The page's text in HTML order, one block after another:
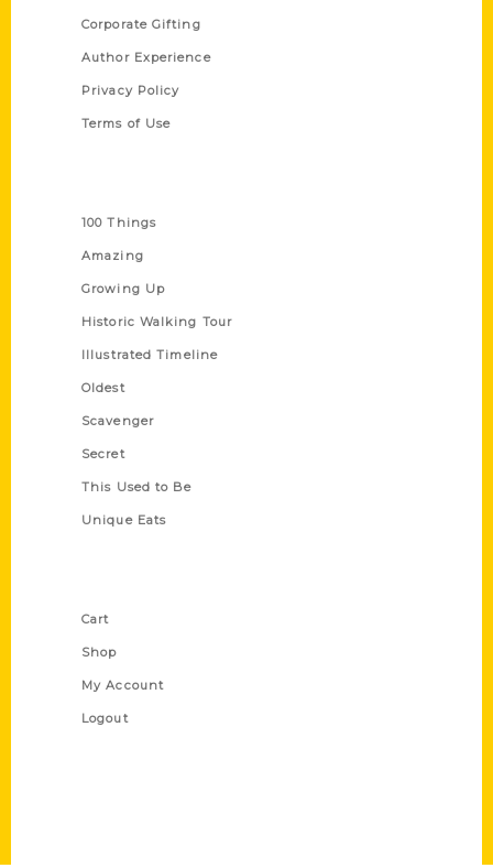
Corporate Gifting
Author Experience
Privacy Policy
Terms of Use
100 Things
Amazing
Growing Up
Historic Walking Tour
Illustrated Timeline
Oldest
Scavenger
Secret
This Used to Be
Unique Eats
Cart
Shop
My Account
Logout